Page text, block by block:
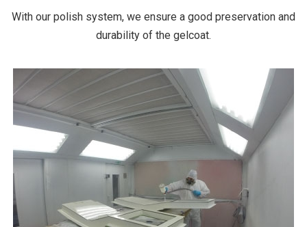
With our polish system, we ensure a good preservation and
durability of the gelcoat.